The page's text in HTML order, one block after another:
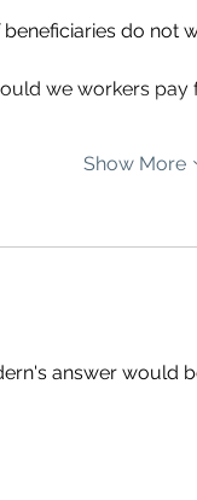
do not
we workers
Show More
answer would